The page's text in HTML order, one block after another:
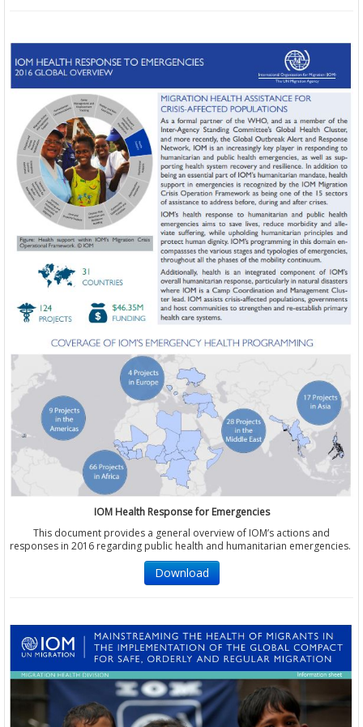
IOM Health Response for Emergencies
This document provides a general overview of IOM’s actions and
responses in 2016 regarding public health and humanitarian emergencies.
Download